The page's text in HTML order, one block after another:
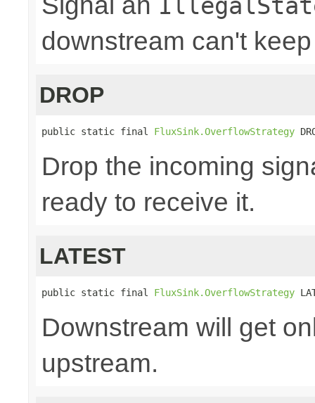
downstream can't
DROP
public static final FluxSink.OverflowStrategy
Drop the incoming
ready to receive it.
LATEST
public static final FluxSink.OverflowStrategy
Downstream will get
upstream.